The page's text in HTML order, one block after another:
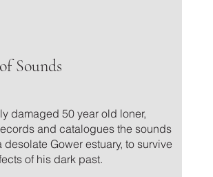
Sounds
damaged 50 year old loner,
and catalogues the sounds
desolate Gower estuary, to survive
of his dark past.